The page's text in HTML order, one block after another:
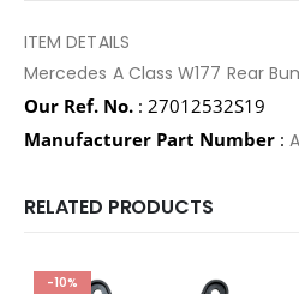
ITEM DETAILS
Mercedes A Class W177 Rear
Our Ref. No. : 27012532S19
Manufacturer Part Number :
RELATED PRODUCTS
-10%